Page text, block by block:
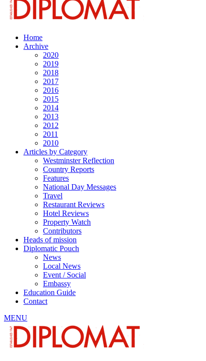
Home
Archive
2020
2019
2018
2017
2016
2015
2014
2013
2012
2011
2010
Articles by Category
Westminster Reflection
Country Reports
Features
National Day Messages
Travel
Restaurant Reviews
Hotel Reviews
Property Watch
Contributors
Heads of mission
Diplomatic Pouch
News
Local News
Event / Social
Embassy
Education Guide
Contact
MENU